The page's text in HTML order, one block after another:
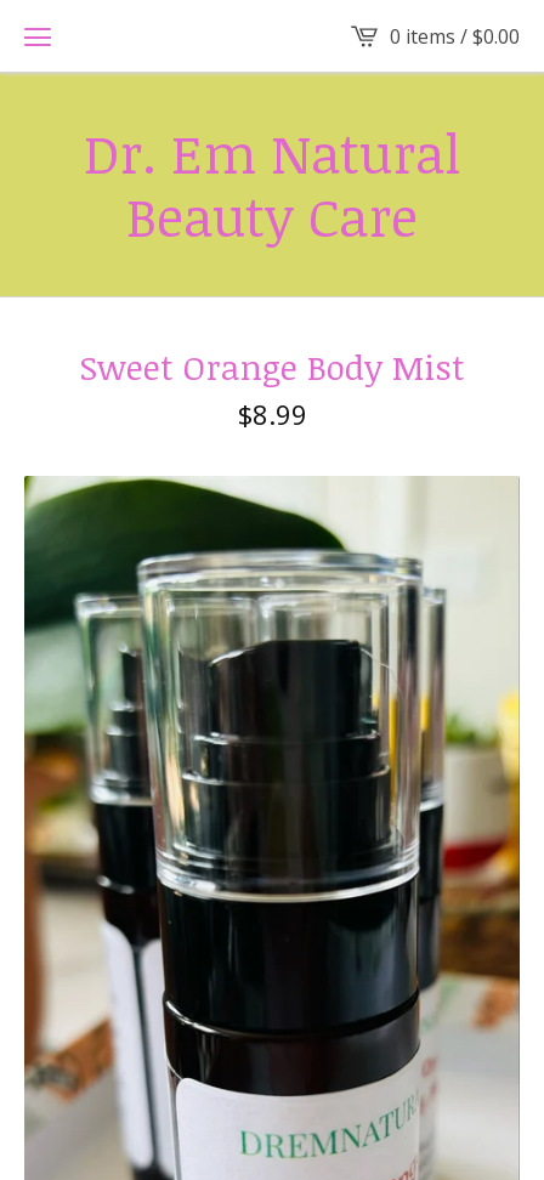
0 items /$0.00
Dr. Em Natural
Beauty Care
Sweet Orange Body Mist
$8.99